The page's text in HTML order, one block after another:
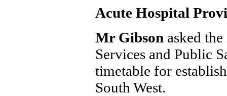
Acute Hospital
Mr Gibson asked
Services and Public
timetable for
South West.